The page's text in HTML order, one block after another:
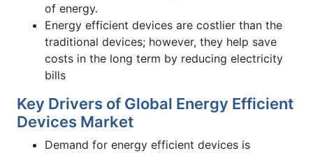
of energy.
Energy efficient devices are costlier than the
traditional devices; however, they help save
costs in the long term by reducing electricity
bills
Key Drivers of Global Energy Efficient
Devices Market
Demand for energy efficient devices is